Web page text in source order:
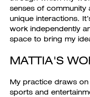
senses of community
unique interactions.
work independently
space to bring my
MATTIA'S
My practice draws
sports and